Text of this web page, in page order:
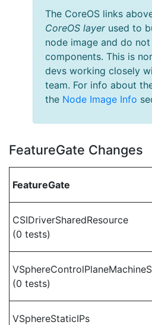
The CoreOS links
CoreOS layerused to
node image and do
components. This is
devs working closely
team. For info about
the Node Image Info
FeatureGate Changes
FeatureGate
CSIDriverSharedResource
(0 tests)
(0 tests)
VSphereStaticIPs